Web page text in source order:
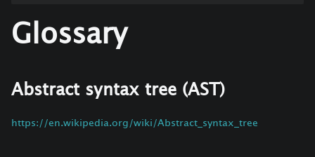
Glossary
Abstract syntax tree (AST)
https://en.wikipedia.org/wiki/Abstract_syntax_tree